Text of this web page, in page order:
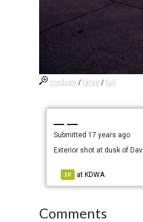
medium / large /full
— —
Submitted 17 years ago
Exterior shot at dusk of
10 at KDWA
Comments